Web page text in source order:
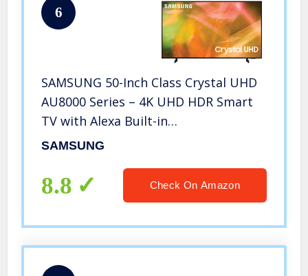
6
SAMSUNG 50-Inch Class Crystal UHD
AU8000 Series – 4K UHD HDR Smart
TV with Alexa Built-in
(UN50AU8000FXZA, 2022 Model)
SAMSUNG
8.8 Check On Amazon